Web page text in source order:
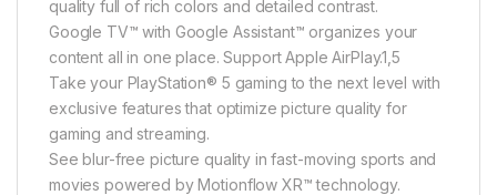
quality full of rich colors and detailed contrast.
Google TV™ with Google Assistant™ organizes your
content all in one place. Support Apple AirPlay.1,5
Take your PlayStation® 5 gaming to the next level with
exclusive features that optimize picture quality for
gaming and streaming.
See blur-free picture quality in fast-moving sports and
movies powered by Motionflow XR™ technology.